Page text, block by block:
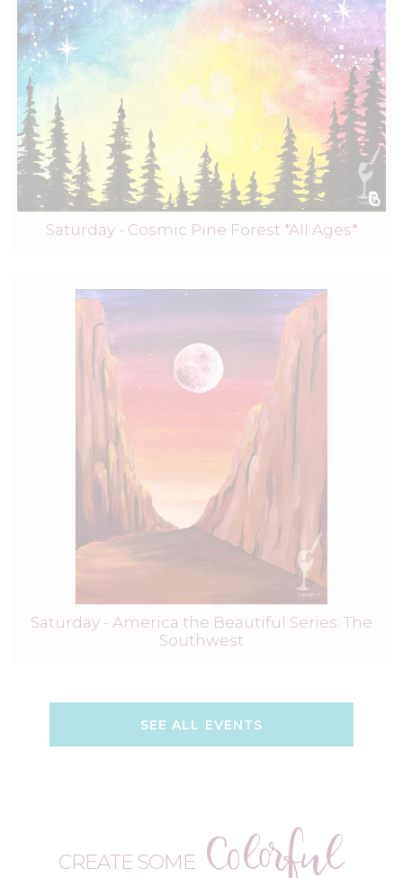
Saturday - Cosmic Pine Forest *All Ages*
Saturday - America the Beautiful Series: The
Southwest
SEE ALL EVENTS
CREATE SOME Colorful